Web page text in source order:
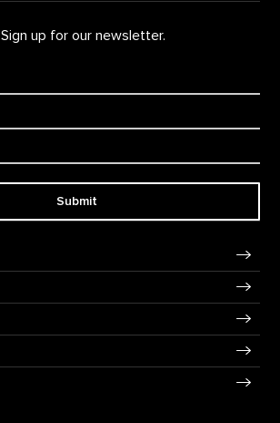
up for our newsletter.
Submit